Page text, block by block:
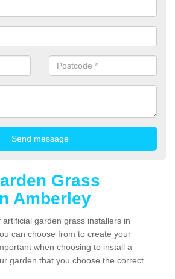
Grass
Amberley
garden grass installers in
can choose from to create your
when choosing to install a
garden that you choose the correct